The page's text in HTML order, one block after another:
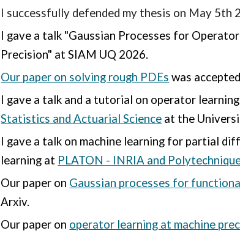
I successfully defended my thesis on May 5th
I gave a talk "Gaussian Processes for
Precision" at SIAM UQ 2026.
Our paper on solving rough PDEs was
I gave a talk and a tutorial on operator
Statistics and Actuarial Science at the
I gave a talk on machine learning for partial
learning at PLATON - INRIA and
Our paper on Gaussian processes for
Arxiv.
Our paper on operator learning at machine